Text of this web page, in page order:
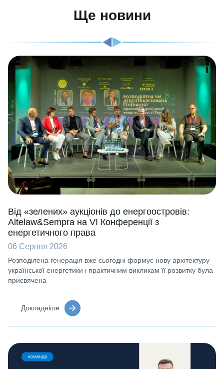
Ще новини
Від «зелених» аукціонів до енергоостровів:
Altelaw&Sempra на VI Конференції з
енергетичного права
06 Серпня 2026
Розподілена генерація вже сьогодні формує нову архітектуру
української енергетики і практичним викликам її розвитку була
присвячена
Докладніше